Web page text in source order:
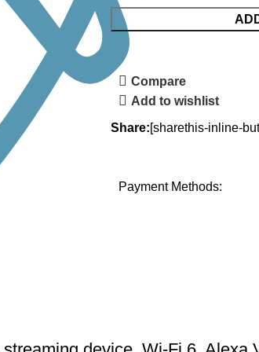
Compare
Add to wishlist
Share:[sharethis-inline-
Payment Methods: